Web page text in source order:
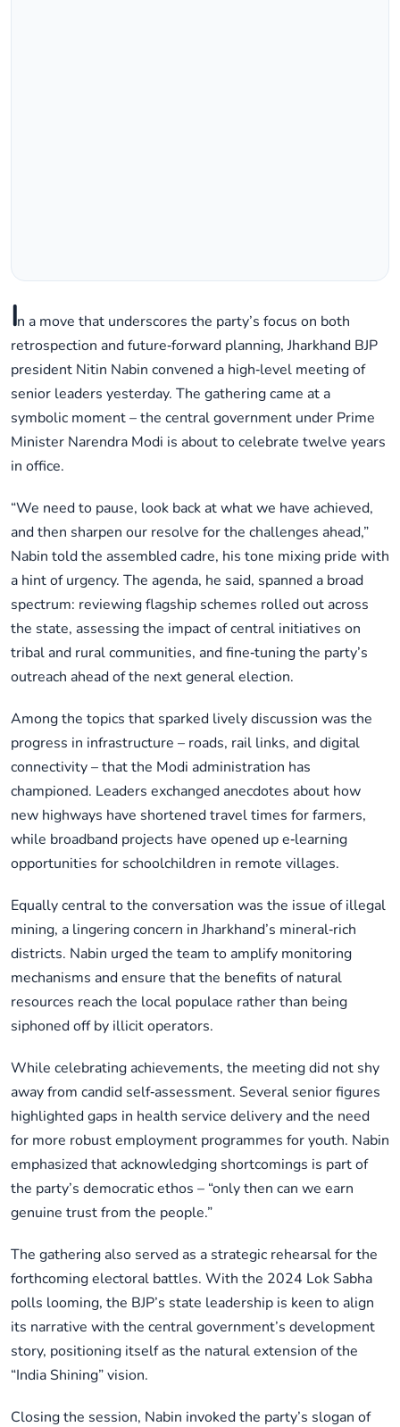
In a move that underscores the party’s focus on both
retrospection and future‑forward planning, Jharkhand BJP
president Nitin Nabin convened a high‑level meeting of
senior leaders yesterday. The gathering came at a
symbolic moment – the central government under Prime
Minister Narendra Modi is about to celebrate twelve years
in office.
“We need to pause, look back at what we have achieved,
and then sharpen our resolve for the challenges ahead,”
Nabin told the assembled cadre, his tone mixing pride with
a hint of urgency. The agenda, he said, spanned a broad
spectrum: reviewing flagship schemes rolled out across
the state, assessing the impact of central initiatives on
tribal and rural communities, and fine‑tuning the party’s
outreach ahead of the next general election.
Among the topics that sparked lively discussion was the
progress in infrastructure – roads, rail links, and digital
connectivity – that the Modi administration has
championed. Leaders exchanged anecdotes about how
new highways have shortened travel times for farmers,
while broadband projects have opened up e‑learning
opportunities for schoolchildren in remote villages.
Equally central to the conversation was the issue of illegal
mining, a lingering concern in Jharkhand’s mineral‑rich
districts. Nabin urged the team to amplify monitoring
mechanisms and ensure that the benefits of natural
resources reach the local populace rather than being
siphoned off by illicit operators.
While celebrating achievements, the meeting did not shy
away from candid self‑assessment. Several senior figures
highlighted gaps in health service delivery and the need
for more robust employment programmes for youth. Nabin
emphasized that acknowledging shortcomings is part of
the party’s democratic ethos – “only then can we earn
genuine trust from the people.”
The gathering also served as a strategic rehearsal for the
forthcoming electoral battles. With the 2024 Lok Sabha
polls looming, the BJP’s state leadership is keen to align
its narrative with the central government’s development
story, positioning itself as the natural extension of the
“India Shining” vision.
Closing the session, Nabin invoked the party’s slogan of